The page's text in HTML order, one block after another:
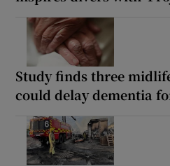
Study finds three
could delay dementia